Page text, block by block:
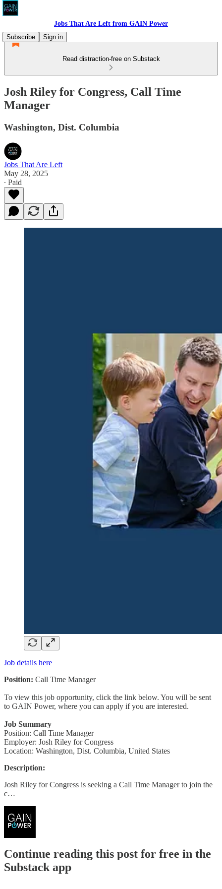
Jobs That Are Left from GAIN Power
Subscribe
Sign in
Read distraction-free on Substack
Josh Riley for Congress, Call Time
Manager
Washington, Dist. Columbia
Jobs That Are Left
May 28, 2025
∙ Paid
Job details here
Position: Call Time Manager
To view this job opportunity, click the link below. You will be sent
to GAIN Power, where you can apply if you are interested.
Job Summary
Position: Call Time Manager
Employer: Josh Riley for Congress
Location: Washington, Dist. Columbia, United States
Description:
Josh Riley for Congress is seeking a Call Time Manager to join the
c…
Continue reading this post for free in the
Substack app